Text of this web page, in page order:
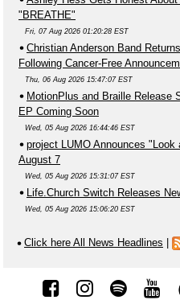
"BREATHE"
Fri, 07 Aug 2026 01:20:28 EST
Christian Anderson Band
Following Cancer-Free
Thu, 06 Aug 2026 15:47:07 EST
MotionPlus and Braille Release
EP Coming Soon
Wed, 05 Aug 2026 16:44:46 EST
project LUMO Announces "Look
August 7
Wed, 05 Aug 2026 15:31:07 EST
Life.Church Switch Releases
Wed, 05 Aug 2026 15:06:20 EST
Click here All News Headlines